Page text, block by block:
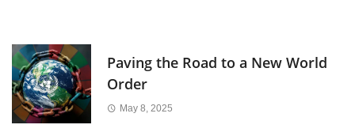
Paving the Road to a New World
Order
May 8, 2025